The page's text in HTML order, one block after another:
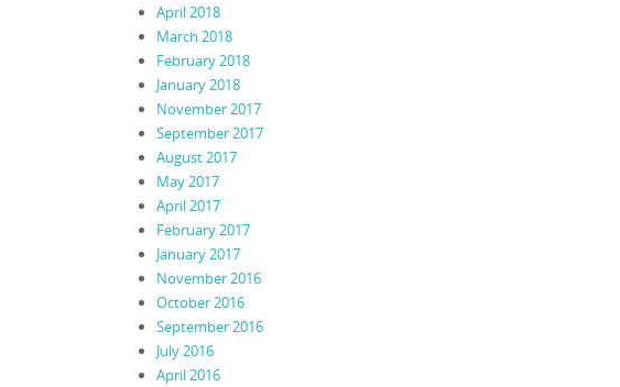
April 2018
March 2018
February 2018
January 2018
November 2017
September 2017
August 2017
May 2017
April 2017
February 2017
January 2017
November 2016
October 2016
September 2016
July 2016
April 2016